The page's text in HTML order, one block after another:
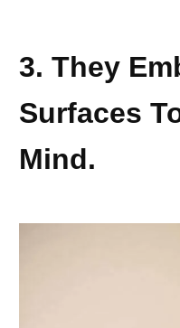
3. They
Surfaces
Mind.